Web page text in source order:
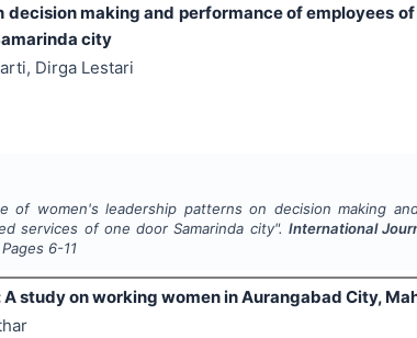
making and performance of employees
city
Dirga Lestari
of women's leadership patterns on decision making
services of one door Samarinda city". International
6-11
study on working women in Aurangabad City,